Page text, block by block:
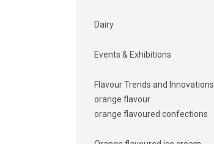
Dairy
Events & Exhibitions
Flavour Trends and Innovations
orange flavour
orange flavoured confections